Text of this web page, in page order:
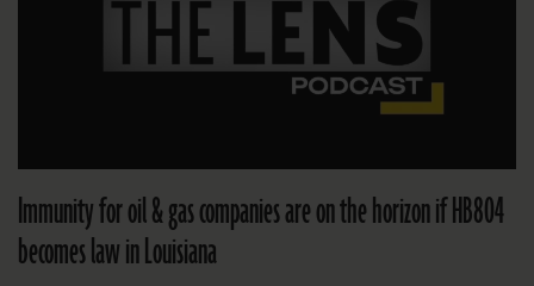
Immunity for oil & gas companies are on the horizon if HB804
becomes law in Louisiana